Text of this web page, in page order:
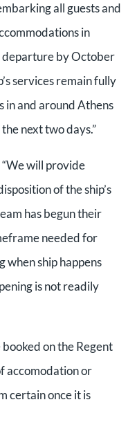
all guests and
in
departure by October
services remain fully
in and around Athens
next two days.”
“We will provide
of the ship’s
has begun their
needed for
when ship happens
is not readily
on the Regent
accomodation or
certain once it is